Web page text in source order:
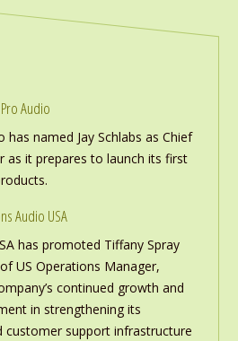
Audio
has named Jay Schlabs as Chief
as it prepares to launch its first
Audio USA
has promoted Tiffany Spray
US Operations Manager,
continued growth and
in strengthening its
customer support infrastructure